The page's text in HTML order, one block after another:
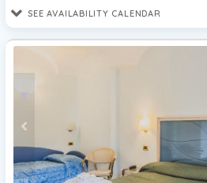
SEE AVAILABILITY CALENDAR